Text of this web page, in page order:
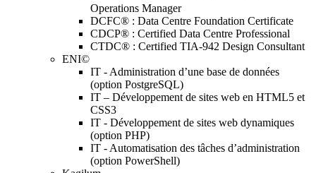
Operations Manager
DCFC® : Data Centre Foundation Certificate
CDCP® : Certified Data Centre Professional
CTDC® : Certified TIA-942 Design Consultant
ENI©
IT - Administration d’une base de données
(option PostgreSQL)
IT – Développement de sites web en HTML5 et
CSS3
IT - Développement de sites web dynamiques
(option PHP)
IT - Automatisation des tâches d’administration
(option PowerShell)